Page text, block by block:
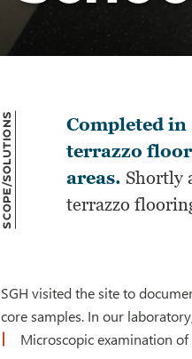
Scope/Solutions
Completed
terrazzo
areas. Shortly
terrazzo
SGH visited the site to
core samples. In our
Microscopic examination